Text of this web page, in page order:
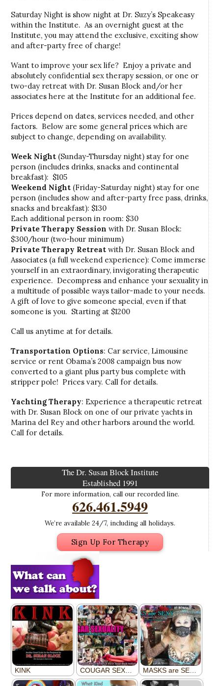
Saturday Night is show night at Dr. Suzy’s Speakeasy
within the Institute. As an overnight guest at the
Institute, you may attend the exclusive, exciting show
and after-party free of charge!
Want to improve your sex life? Enjoy a private and
absolutely confidential sex therapy session, or one or
two-day retreat with Dr. Susan Block and/or her
associates here at the Institute for an additional fee.
Prices depend on dates, services needed, and other
factors. Below are some general prices which are
subject to change, depending on availability.
Week Night(Sunday-Thursday night) stay for one
person (includes drinks, snacks and continental
breakfast): $105
Weekend Night(Friday-Saturday night) stay for one
person (includes show and after-party free pass, drinks,
snacks and breakfast): $130
Each additional person in room: $30
Private Therapy Session with Dr. Susan Block:
$300/hour (two-hour minimum)
Private Therapy Retreatwith Dr. Susan Block and
Associates (a full weekend experience): Come immerse
yourself in an extraordinary, invigorating therapeutic
experience. Decompress and enhance your sexuality in
a multitude of possible ways tailor-made to your needs.
A gift of love to give someone special, even if that
someone is you. Starting at $1200
Call us anytime at for details.
Transportation Options: Car service, Limousine
service or rent Obama’s 2008 campaign bus now
converted to a giant plus party bus complete with
stripper pole! Prices vary. Call for details.
Yachting Therapy: Experience a therapeutic retreat
with Dr. Susan Block on one of our private yachts in
Marina del Rey and other harbors around the world.
Call for details.
The Dr. Susan Block Institute
Established 1991
For more information, call our recorded line.
626.461.5949
We’re available 24/7, including all holidays.
Sign Up For Therapy